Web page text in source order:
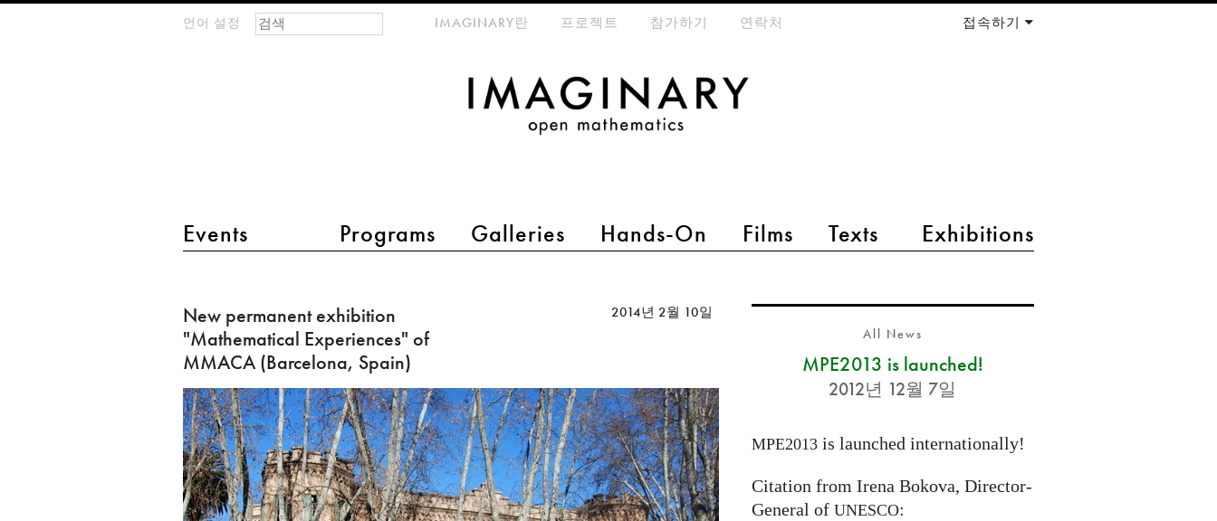
언어 설정
main menu 2
Events Programs Galleries Hands-On Films Texts Exhibitions
meta-menuIMAGINARY란 프로젝트 참가하기 연락처 접속하기
검색 폼
찾기
permanent
exhibition
"Mathematical
Experiences"
of
MMACA
(Barcelona,
Spain)
New permanent exhibition
"Mathematical Experiences" of
MMACA (Barcelona, Spain)
2014년 2월 10일
All News
MPE2013 is launched!
2012년 12월 7일
MPE2013is launched internationally!
Citation from Irena Bokova, Director-
General of UNESCO: